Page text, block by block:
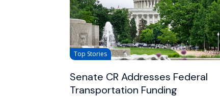
Top Stories
Senate CR Addresses Federal
Transportation Funding